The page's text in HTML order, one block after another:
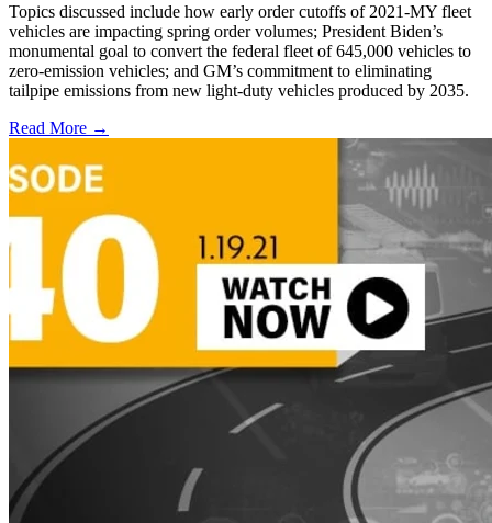
Topics discussed include how early order cutoffs of 2021-MY fleet
vehicles are impacting spring order volumes; President Biden’s
monumental goal to convert the federal fleet of 645,000 vehicles to
zero-emission vehicles; and GM’s commitment to eliminating
tailpipe emissions from new light-duty vehicles produced by 2035.
Read More →